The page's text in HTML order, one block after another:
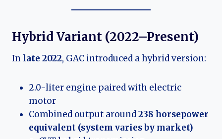
Hybrid Variant (2022–Present)
In late 2022, GAC introduced a hybrid version:
2.0-liter engine paired with electric
motor
Combined output around238 horsepower
equivalent (system varies by market)